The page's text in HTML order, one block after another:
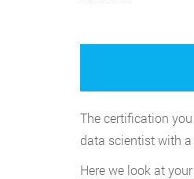
The certification
data scientist with
Here we look at